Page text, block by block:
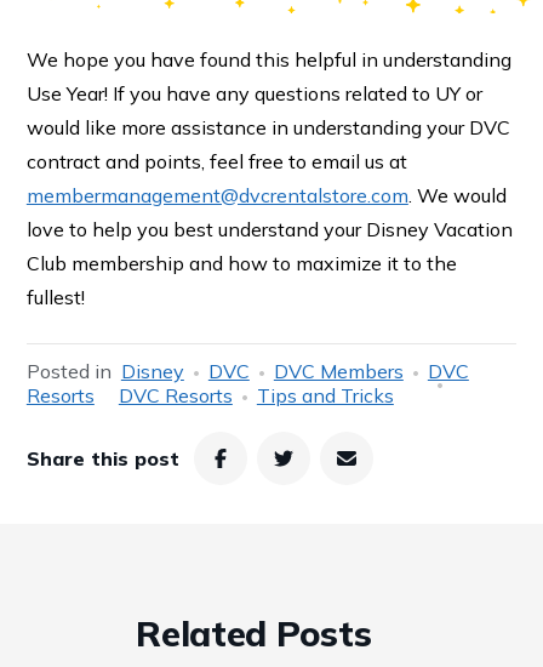
We hope you have found this helpful in understanding
Use Year! If you have any questions related to UY or
would like more assistance in understanding your DVC
contract and points, feel free to email us at
membermanagement@dvcrentalstore.com . We would
love to help you best understand your Disney Vacation
Club membership and how to maximize it to the
fullest!
Posted in Disney DVC DVC Members
DVC
Resorts
DVC Resorts Tips and Tricks
Share this post
Related Posts